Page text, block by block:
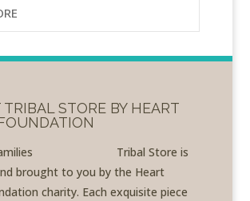
STORE BY HEART
Tribal Store is
brought to you by the Heart
charity. Each exquisite piece